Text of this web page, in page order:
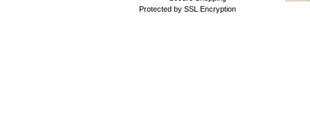
Protected by SSL Encryption